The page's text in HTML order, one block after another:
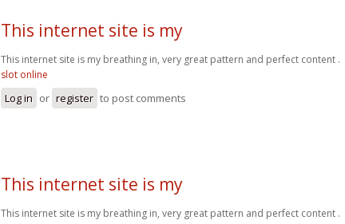
This internet site is my
This internet site is my breathing in, very great pattern and perfect content .
slot online
Log in or register to post comments
This internet site is my
This internet site is my breathing in, very great pattern and perfect content .